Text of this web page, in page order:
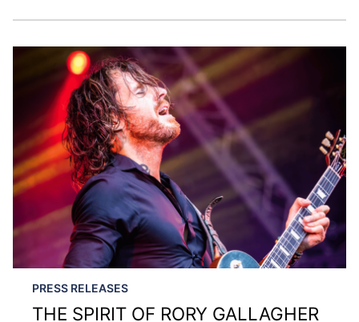
PRESS RELEASES
THE SPIRIT OF RORY GALLAGHER